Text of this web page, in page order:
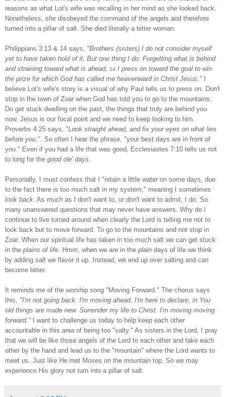
reasons as what Lot's wife was recalling in her mind as she looked back.
Nonetheless, she disobeyed the command of the angels and therefore
turned into a pillar of salt. She died literally a bitter woman.
Philippians 3:13 & 14 says, "Brothers (sisters) I do not consider myself
yet to have taken hold of it. But one thing I do: Forgetting what is behind
and straining toward what is ahead,
14 I press on toward the goal to win
the prize for which God has called me heavenward in Christ Jesus."
believe Lot's wife's story is a visual of why Paul tells us to press on. Don't
stop in the town of Zoar when God has told you to go to the mountains.
Do get stuck dwelling on the past, the things that truly are behind you
now. Jesus is our focal point and we need to keep looking to him.
Proverbs 4:25 says, "Look straight ahead, and fix your eyes on what lies
before you.". So often I hear the phrase, "your best days are in front of
you." Even if you had a life that was good, Ecclesiastes 7:10 tells us not
to long for the good ole' days.
Personally, I must confess that I "retain a little water on some days, due
to the fact there is too much salt in my system," meaning I sometimes
look back. As much as I don't want to, or don't want to admit, I do. So
many unanswered questions that may never have answers. Why do I
continue to live turned around when clearly the Lord is telling me not to
look back but to move forward. To go to the mountains and not stop in
Zoar. When our spiritual life has taken in too much salt we can get stuck
in the plains of life. Hmm, when we are in the plain days of life we think
by adding salt we flavor it up. Instead, we end up over salting and can
become bitter.
It reminds me of the worship song "Moving Forward." The chorus says
this, "I'm not going back. I'm moving ahead. I'm here to declare, in You
old things are made new. Surrender my life to Christ. I'm moving moving
forward."
I want to challenge us today to help keep each other
accountable in this area of being too "salty." As sisters in the Lord, I pray
that we will be like those angels of the Lord to each other and take each
other by the hand and lead us to the "mountain" where the Lord wants to
meet us. Just like He met Moses on the mountain top. So we may
experience His glory not turn into a pillar of salt.